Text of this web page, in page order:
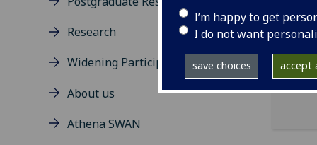
I’m happy to get
I do not want
save choices accept
Research
Widening Participation
About us
Athena SWAN